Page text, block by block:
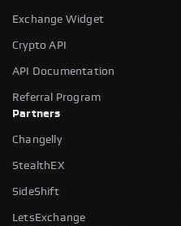
Exchange Widget
Crypto API
API Documentation
Referral Program
Partners
Changelly
StealthEX
SideShift
LetsExchange